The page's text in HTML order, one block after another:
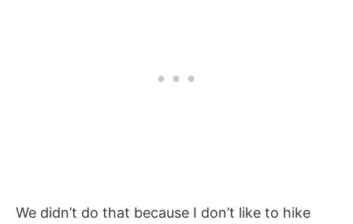
We didn’t do that because I don’t like to hike